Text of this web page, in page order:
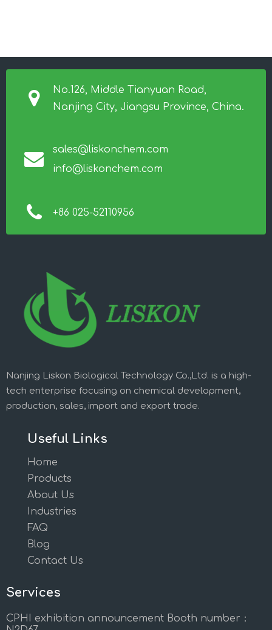
No.126, Middle Tianyuan Road,
Nanjing City, Jiangsu Province, China.
sales@liskonchem.com
info@liskonchem.com
+86 025-52110956
Nanjing Liskon Biological Technology Co.,Ltd. is a high-
tech enterprise focusing on chemical development,
production, sales, import and export trade.
Useful Links
Home
Products
About Us
Industries
FAQ
Blog
Contact Us
Services
CPHI exhibition announcement Booth number：